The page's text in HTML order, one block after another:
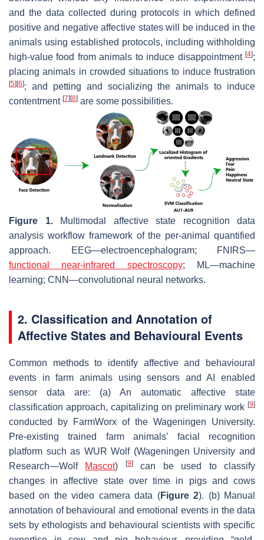
and the data collected during protocols in which defined
positive and negative affective states will be induced in the
animals using established protocols, including withholding
high-value food from animals to induce disappointment [4];
placing animals in crowded situations to induce frustration
[5] [6]; and petting and socializing the animals to induce
contentment [7] [8] are some possibilities.
Figure 1.Multimodal affective state recognition data
analysis workflow framework of the per-animal quantified
approach. EEG—electroencephalogram; FNIRS—
functional near-infrared spectroscopy; ML—machine
learning; CNN—convolutional neural networks.
2. Classification and Annotation of
Affective States and Behavioural Events
Common methods to identify affective and behavioural
events in farm animals using sensors and AI enabled
sensor data are: (a) An automatic affective state
classification approach, capitalizing on preliminary work [9]
conducted by FarmWorx of the Wageningen University.
Pre-existing trained farm animals’ facial recognition
platform such as WUR Wolf (Wageningen University and
Research—Wolf Mascot) [9]can be used to classify
changes in affective state over time in pigs and cows
based on the video camera data (Figure 2). (b) Manual
annotation of behavioural and emotional events in the data
sets by ethologists and behavioural scientists with specific